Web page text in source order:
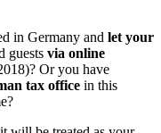
in Germany and let your
guests via online
Or you have
tax office in this